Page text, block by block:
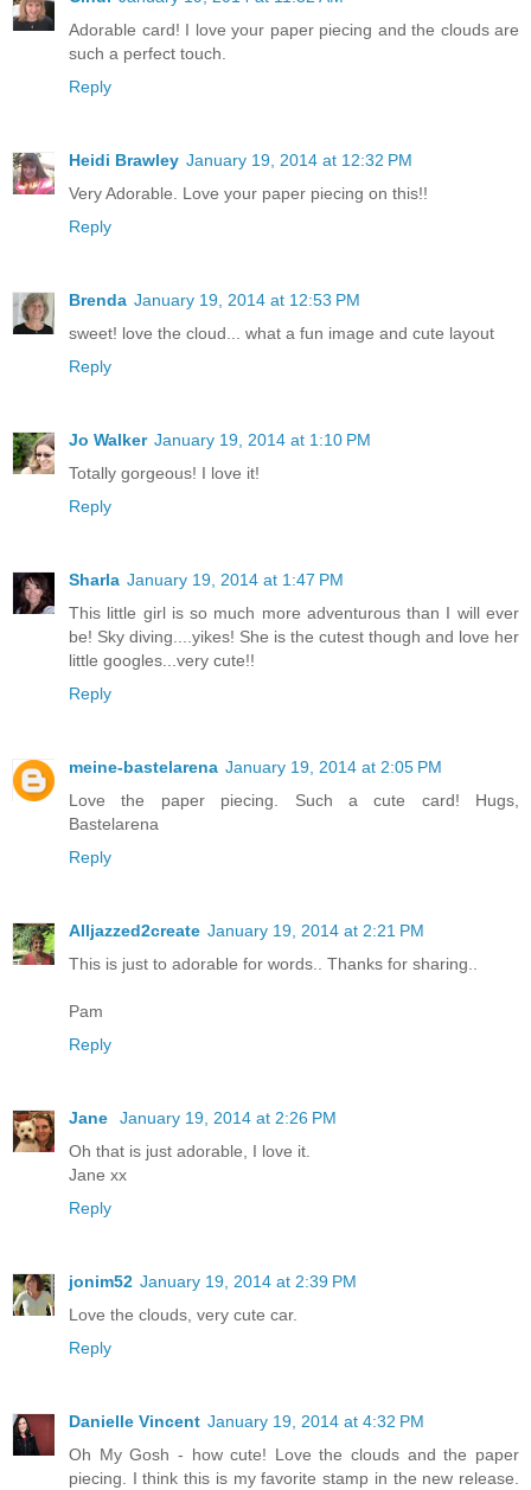
Adorable card! I love your paper piecing and the clouds are
such a perfect touch.
Reply
Heidi Brawley January 19, 2014 at 12:32 PM
Very Adorable. Love your paper piecing on this!!
Reply
Brenda January 19, 2014 at 12:53 PM
sweet! love the cloud... what a fun image and cute layout
Reply
Jo Walker January 19, 2014 at 1:10 PM
Totally gorgeous! I love it!
Reply
Sharla January 19, 2014 at 1:47 PM
This little girl is so much more adventurous than I will ever
be! Sky diving....yikes! She is the cutest though and love her
little googles...very cute!!
Reply
meine-bastelarena January 19, 2014 at 2:05 PM
Love the paper piecing. Such a cute card! Hugs,
Bastelarena
Reply
Alljazzed2create January 19, 2014 at 2:21 PM
This is just to adorable for words.. Thanks for sharing..
Pam
Reply
Jane
January 19, 2014 at 2:26 PM
Oh that is just adorable, I love it.
Jane xx
Reply
jonim52 January 19, 2014 at 2:39 PM
Love the clouds, very cute car.
Reply
Danielle Vincent January 19, 2014 at 4:32 PM
Oh My Gosh - how cute! Love the clouds and the paper
piecing. I think this is my favorite stamp in the new release.